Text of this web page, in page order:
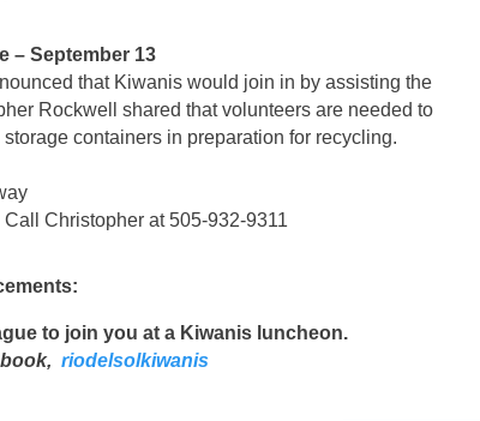
– September 13
that Kiwanis would join in by assisting the
Rockwell shared that volunteers are needed to
containers in preparation for recycling.
Call Christopher at 505-932-9311
to join you at a Kiwanis luncheon.
riodelsolkiwanis